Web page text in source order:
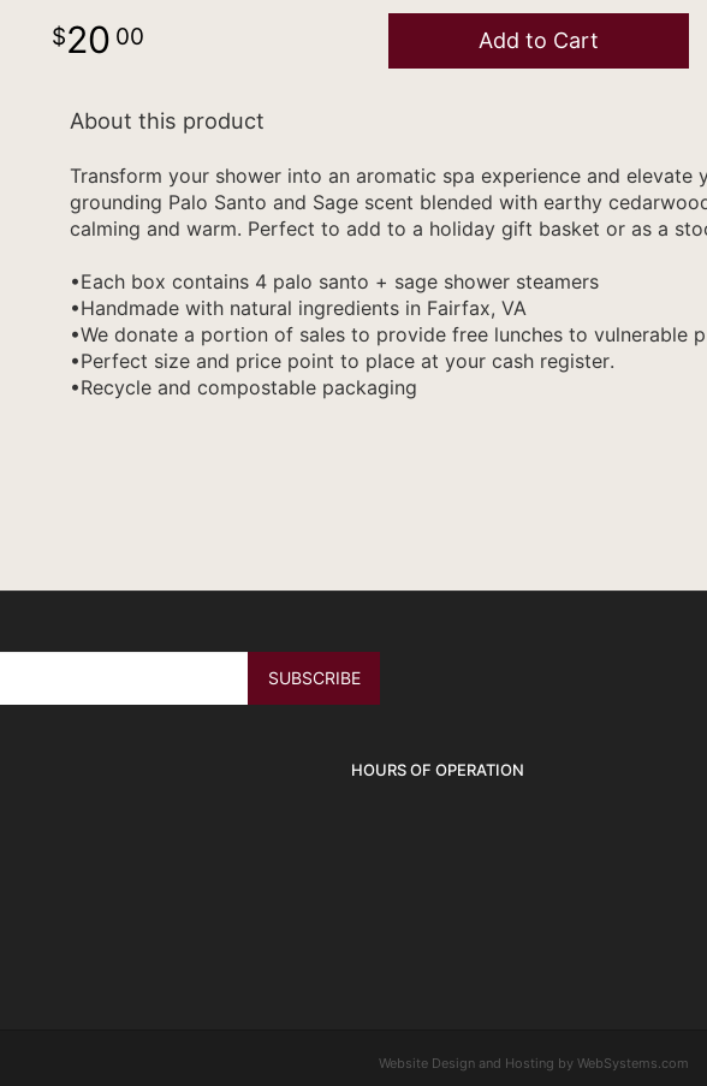
20 00 Add to Cart
About this product
Transform your shower into an aromatic spa experience and elevate
grounding Palo Santo and Sage scent blended with earthy
calming and warm. Perfect to add to a holiday gift basket or as a
•Each box contains 4 palo santo + sage shower steamers
•Handmade with natural ingredients in Fairfax, VA
•We donate a portion of sales to provide free lunches to vulnerable
•Perfect size and price point to place at your cash register.
•Recycle and compostable packaging
HOURS OF OPERATION
Website Design and Hosting by WebSystems.com